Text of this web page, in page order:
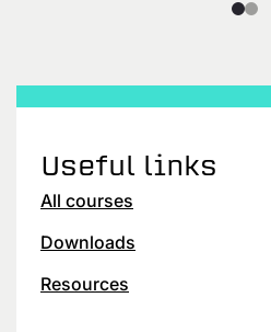
Useful links
All courses
Downloads
Resources